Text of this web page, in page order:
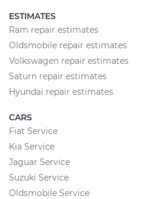
ESTIMATES
Ram repair estimates
Oldsmobile repair estimates
Volkswagen repair estimates
Saturn repair estimates
Hyundai repair estimates
CARS
Fiat Service
Kia Service
Jaguar Service
Suzuki Service
Oldsmobile Service